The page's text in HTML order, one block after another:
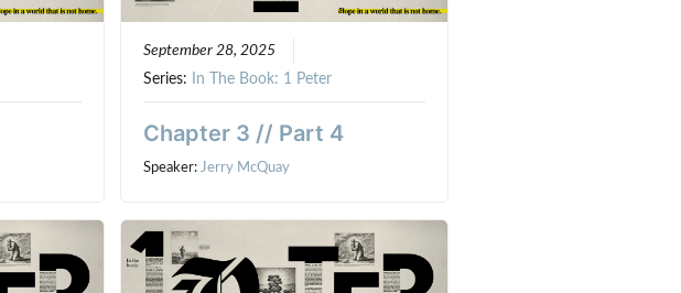
September 28, 2025
Series:
In The Book: 1 Peter
Chapter 3 // Part 4
Speaker:Jerry McQuay